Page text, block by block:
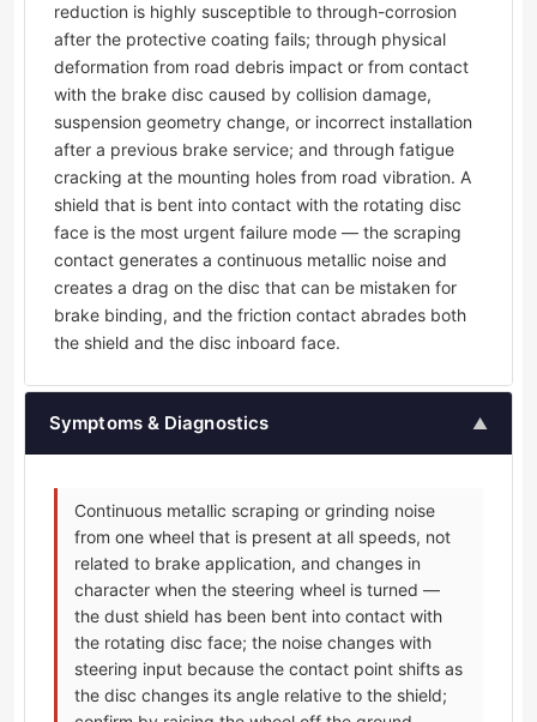
reduction is highly susceptible to through-corrosion
after the protective coating fails; through physical
deformation from road debris impact or from contact
with the brake disc caused by collision damage,
suspension geometry change, or incorrect installation
after a previous brake service; and through fatigue
cracking at the mounting holes from road vibration. A
shield that is bent into contact with the rotating disc
face is the most urgent failure mode — the scraping
contact generates a continuous metallic noise and
creates a drag on the disc that can be mistaken for
brake binding, and the friction contact abrades both
the shield and the disc inboard face.
Symptoms & Diagnostics ▲
Continuous metallic scraping or grinding noise
from one wheel that is present at all speeds, not
related to brake application, and changes in
character when the steering wheel is turned —
the dust shield has been bent into contact with
the rotating disc face; the noise changes with
steering input because the contact point shifts as
the disc changes its angle relative to the shield;